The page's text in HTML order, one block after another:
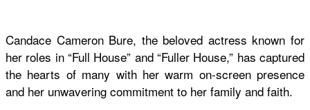
Candace Cameron Bure, the beloved actress known for
her roles in “Full House” and “Fuller House,” has captured
the hearts of many with her warm on-screen presence
and her unwavering commitment to her family and faith.